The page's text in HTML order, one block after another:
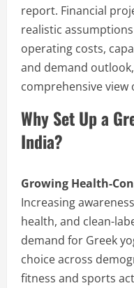
report. Financial
realistic
operating costs,
and demand
comprehensive
Why Set Up a
India?
Growing Health-
Increasing
health, and clean-
demand for Greek
choice across
fitness and sports